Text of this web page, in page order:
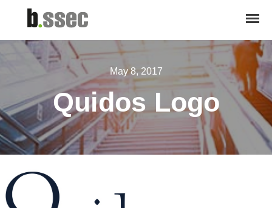
May 8, 2017
Quidos Logo